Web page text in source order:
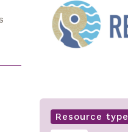
Resource type